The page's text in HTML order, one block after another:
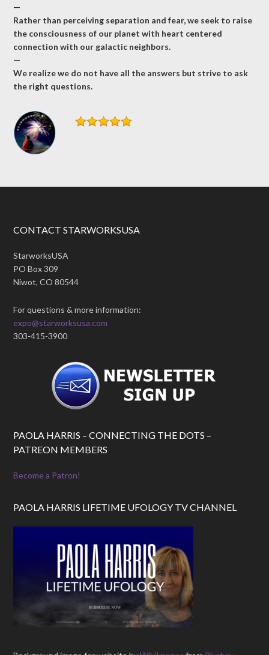
—
Rather than perceiving separation and fear, we seek to raise
the consciousness of our planet with heart centered
connection with our galactic neighbors.
—
We realize we do not have all the answers but strive to ask
the right questions.
CONTACT STARWORKSUSA
StarworksUSA
PO Box 309
Niwot, CO 80544
For questions & more information:
expo@starworksusa.com
303-415-3900
PAOLA HARRIS – CONNECTING THE DOTS –
PATREON MEMBERS
Become a Patron!
PAOLA HARRIS LIFETIME UFOLOGY TV CHANNEL